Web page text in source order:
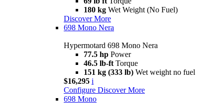
180 kg Wet Weight (No Fuel)
Discover More
698 Mono Nera
Hypermotard 698 Mono Nera
77.5 hp Power
46.5 lb-ft Torque
151 kg (333 lb) Wet weight no fuel
$16,295 i
Configure Discover More
698 Mono